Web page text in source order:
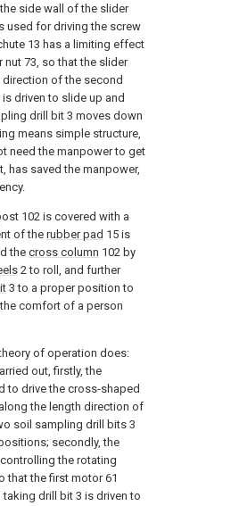
side wall of the slider
used for driving the screw
13 has a limiting effect
73, so that the slider
of the second
driven to slide up and
drill bit 3 moves down
means simple structure,
need the manpower to get
has saved the manpower,
102 is covered with a
of the rubber pad 15 is
the cross column 102 by
2 to roll, and further
3 to a proper position to
comfort of a person
of operation does:
out, firstly, the
to drive the cross-shaped
the length direction of
soil sampling drill bits 3
secondly, the
the rotating
that the first motor 61
drill bit 3 is driven to